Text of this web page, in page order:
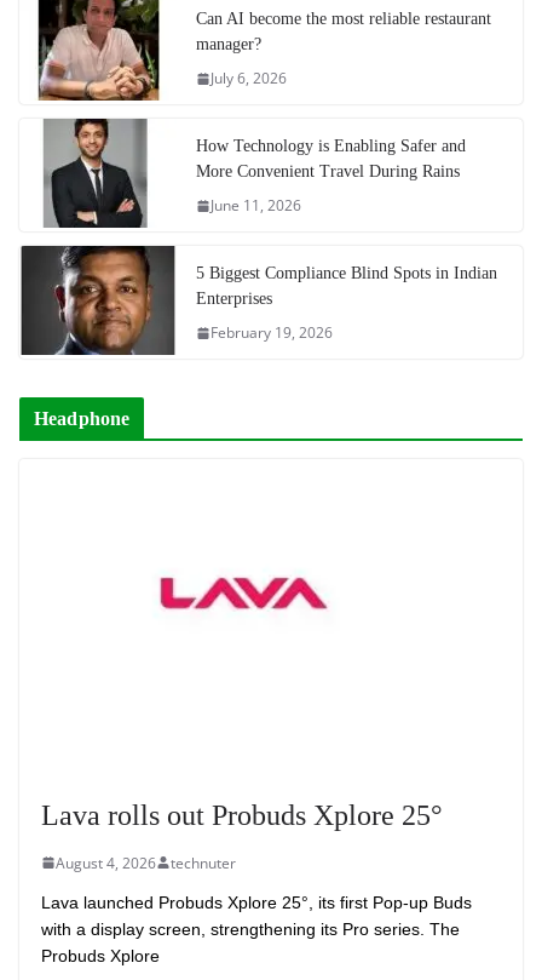
Can AI become the most reliable restaurant
manager?
July 6, 2026
How Technology is Enabling Safer and
More Convenient Travel During Rains
June 11, 2026
5 Biggest Compliance Blind Spots in Indian
Enterprises
February 19, 2026
Headphone
Lava rolls out Probuds Xplore 25°
August 4, 2026 technuter
Lava launched Probuds Xplore 25°, its first Pop-up Buds
with a display screen, strengthening its Pro series. The
Probuds Xplore